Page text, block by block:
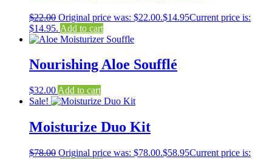
$22.00 Original price was: $22.00.$14.95Current price is:
$14.95. Add to cart
Nourishing Aloe Soufflé
$32.00 Add to cart
Sale!
Moisturize Duo Kit
$78.00 Original price was: $78.00.$58.95Current price is: